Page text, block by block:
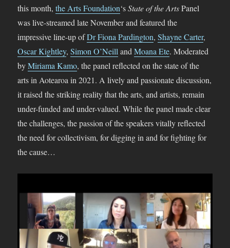
this month,the Arts Foundation‘sState of the ArtsPanel
was live-streamed late November and featured the
impressive line-up ofDr Fiona Pardington,Shayne Carter,
Oscar Kightley,Simon O’NeillandMoana Ete. Moderated
byMiriama Kamo, the panel reflected on the state of the
arts in Aotearoa in 2021. A lively and passionate discussion,
it raised the striking reality that the arts, and artists, remain
under-funded and under-valued. While the panel made clear
the challenges, the passion of the speakers vitally reflected
the need for collectivism, for digging in and for fighting for
the cause…